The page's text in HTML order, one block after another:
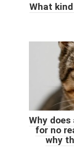
What
Why
for no
why